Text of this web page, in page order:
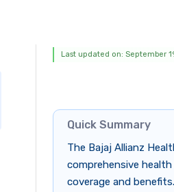
Last updated on: September
Quick Summary
The Bajaj Allianz
comprehensive
coverage and